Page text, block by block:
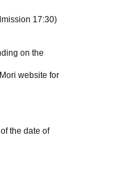
17:30)
on the
website for
the date of